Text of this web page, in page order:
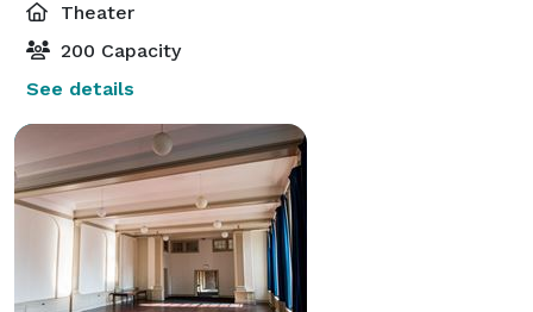
Theater
200 Capacity
See details